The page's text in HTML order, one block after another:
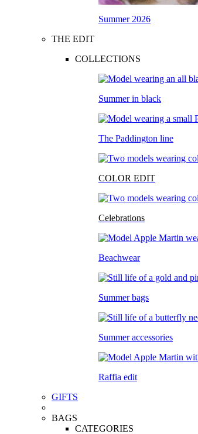
Summer 2026
THE EDIT
COLLECTIONS
Summer in black
The Paddington line
COLOR EDIT
Celebrations
Beachwear
Summer bags
Summer accessories
Raffia edit
GIFTS
BAGS
CATEGORIES